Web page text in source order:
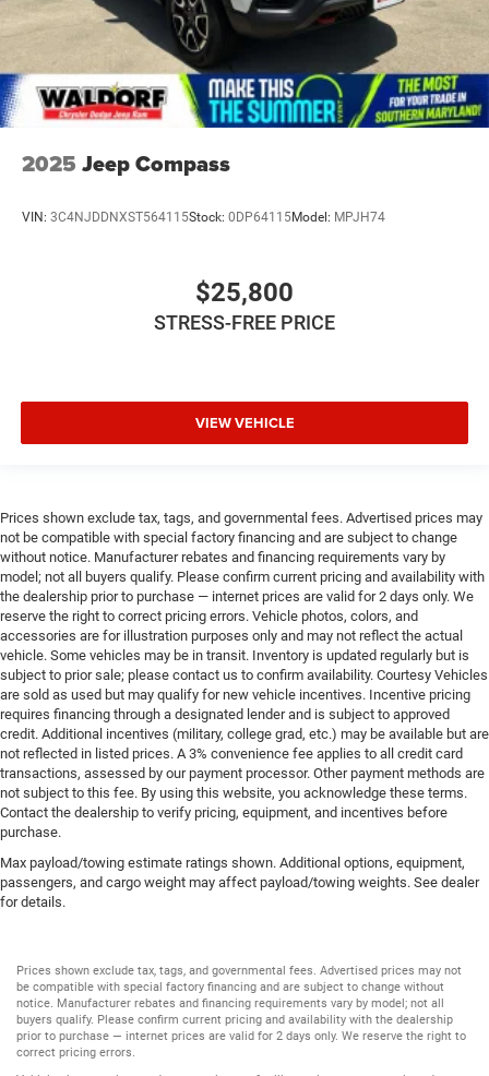
2025 Jeep Compass
VIN: 3C4NJDDNXST564115Stock: 0DP64115Model: MPJH74
$25,800
STRESS-FREE PRICE
VIEW VEHICLE
Prices shown exclude tax, tags, and governmental fees. Advertised prices may
not be compatible with special factory financing and are subject to change
without notice. Manufacturer rebates and financing requirements vary by
model; not all buyers qualify. Please confirm current pricing and availability with
the dealership prior to purchase — internet prices are valid for 2 days only. We
reserve the right to correct pricing errors. Vehicle photos, colors, and
accessories are for illustration purposes only and may not reflect the actual
vehicle. Some vehicles may be in transit. Inventory is updated regularly but is
subject to prior sale; please contact us to confirm availability. Courtesy Vehicles
are sold as used but may qualify for new vehicle incentives. Incentive pricing
requires financing through a designated lender and is subject to approved
credit. Additional incentives (military, college grad, etc.) may be available but are
not reflected in listed prices. A 3% convenience fee applies to all credit card
transactions, assessed by our payment processor. Other payment methods are
not subject to this fee. By using this website, you acknowledge these terms.
Contact the dealership to verify pricing, equipment, and incentives before
purchase.
Max payload/towing estimate ratings shown. Additional options, equipment,
passengers, and cargo weight may affect payload/towing weights. See dealer
for details.
Prices shown exclude tax, tags, and governmental fees. Advertised prices may not
be compatible with special factory financing and are subject to change without
notice. Manufacturer rebates and financing requirements vary by model; not all
buyers qualify. Please confirm current pricing and availability with the dealership
prior to purchase — internet prices are valid for 2 days only. We reserve the right to
correct pricing errors.